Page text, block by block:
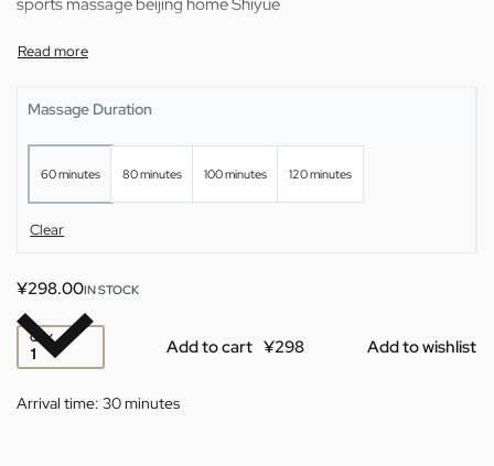
sports massage beijing home Shiyue
Massage Duration
60 minutes 80 minutes 100 minutes 120 minutes
Clear
¥298.00IN STOCK
QTY Add to cart Add to wishlist
Arrival time: 30 minutes